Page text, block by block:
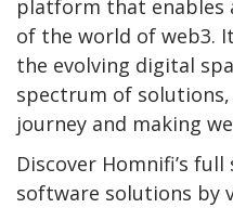
platform that enables
of the world of web3.
the evolving digital
spectrum of
journey and making
Discover Homnifi’s
software solutions by